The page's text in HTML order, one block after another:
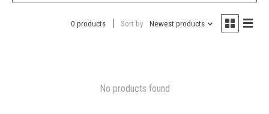
0 products Sort by Newest products
No products found